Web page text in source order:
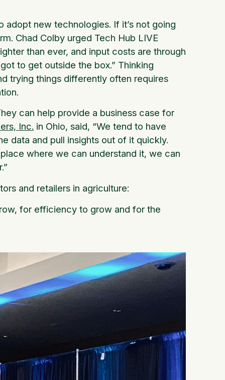
new technologies. If it’s not going
Chad Colby urged Tech Hub LIVE
than ever, and input costs are through
to get outside the box.” Thinking
trying things differently often requires
can help provide a business case for
Inc. in Ohio, said, “We tend to have
data and pull insights out of it quickly.
where we can understand it, we can
and retailers in agriculture:
for efficiency to grow and for the